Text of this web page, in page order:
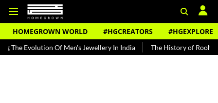
HOMEGROWN WORLD #HGCREATORS #HGEXPLORE
Of Men's Jewellery In India The History of Rooh Afza Beat